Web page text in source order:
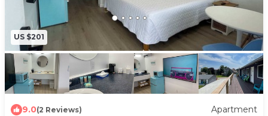
US $201
9.0(2 Reviews)
Apartment